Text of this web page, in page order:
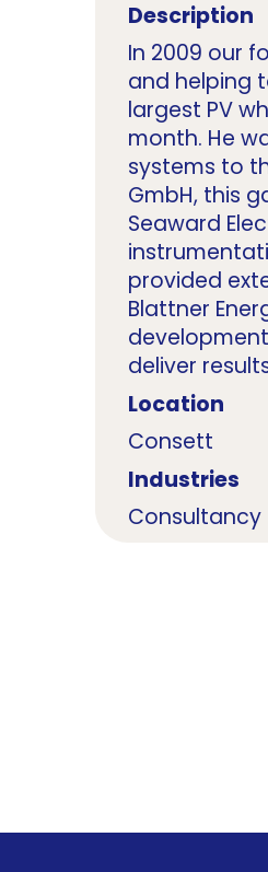
Description
In 2009 our
and helping
largest PV
month. He
systems to
GmbH, this
Seaward
provided
Blattner
deliver
Location
Consett
Industries
Consultancy